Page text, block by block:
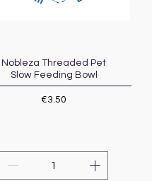
Quick View
Nobleza Threaded Pet
Slow Feeding Bowl
Price
€3.50